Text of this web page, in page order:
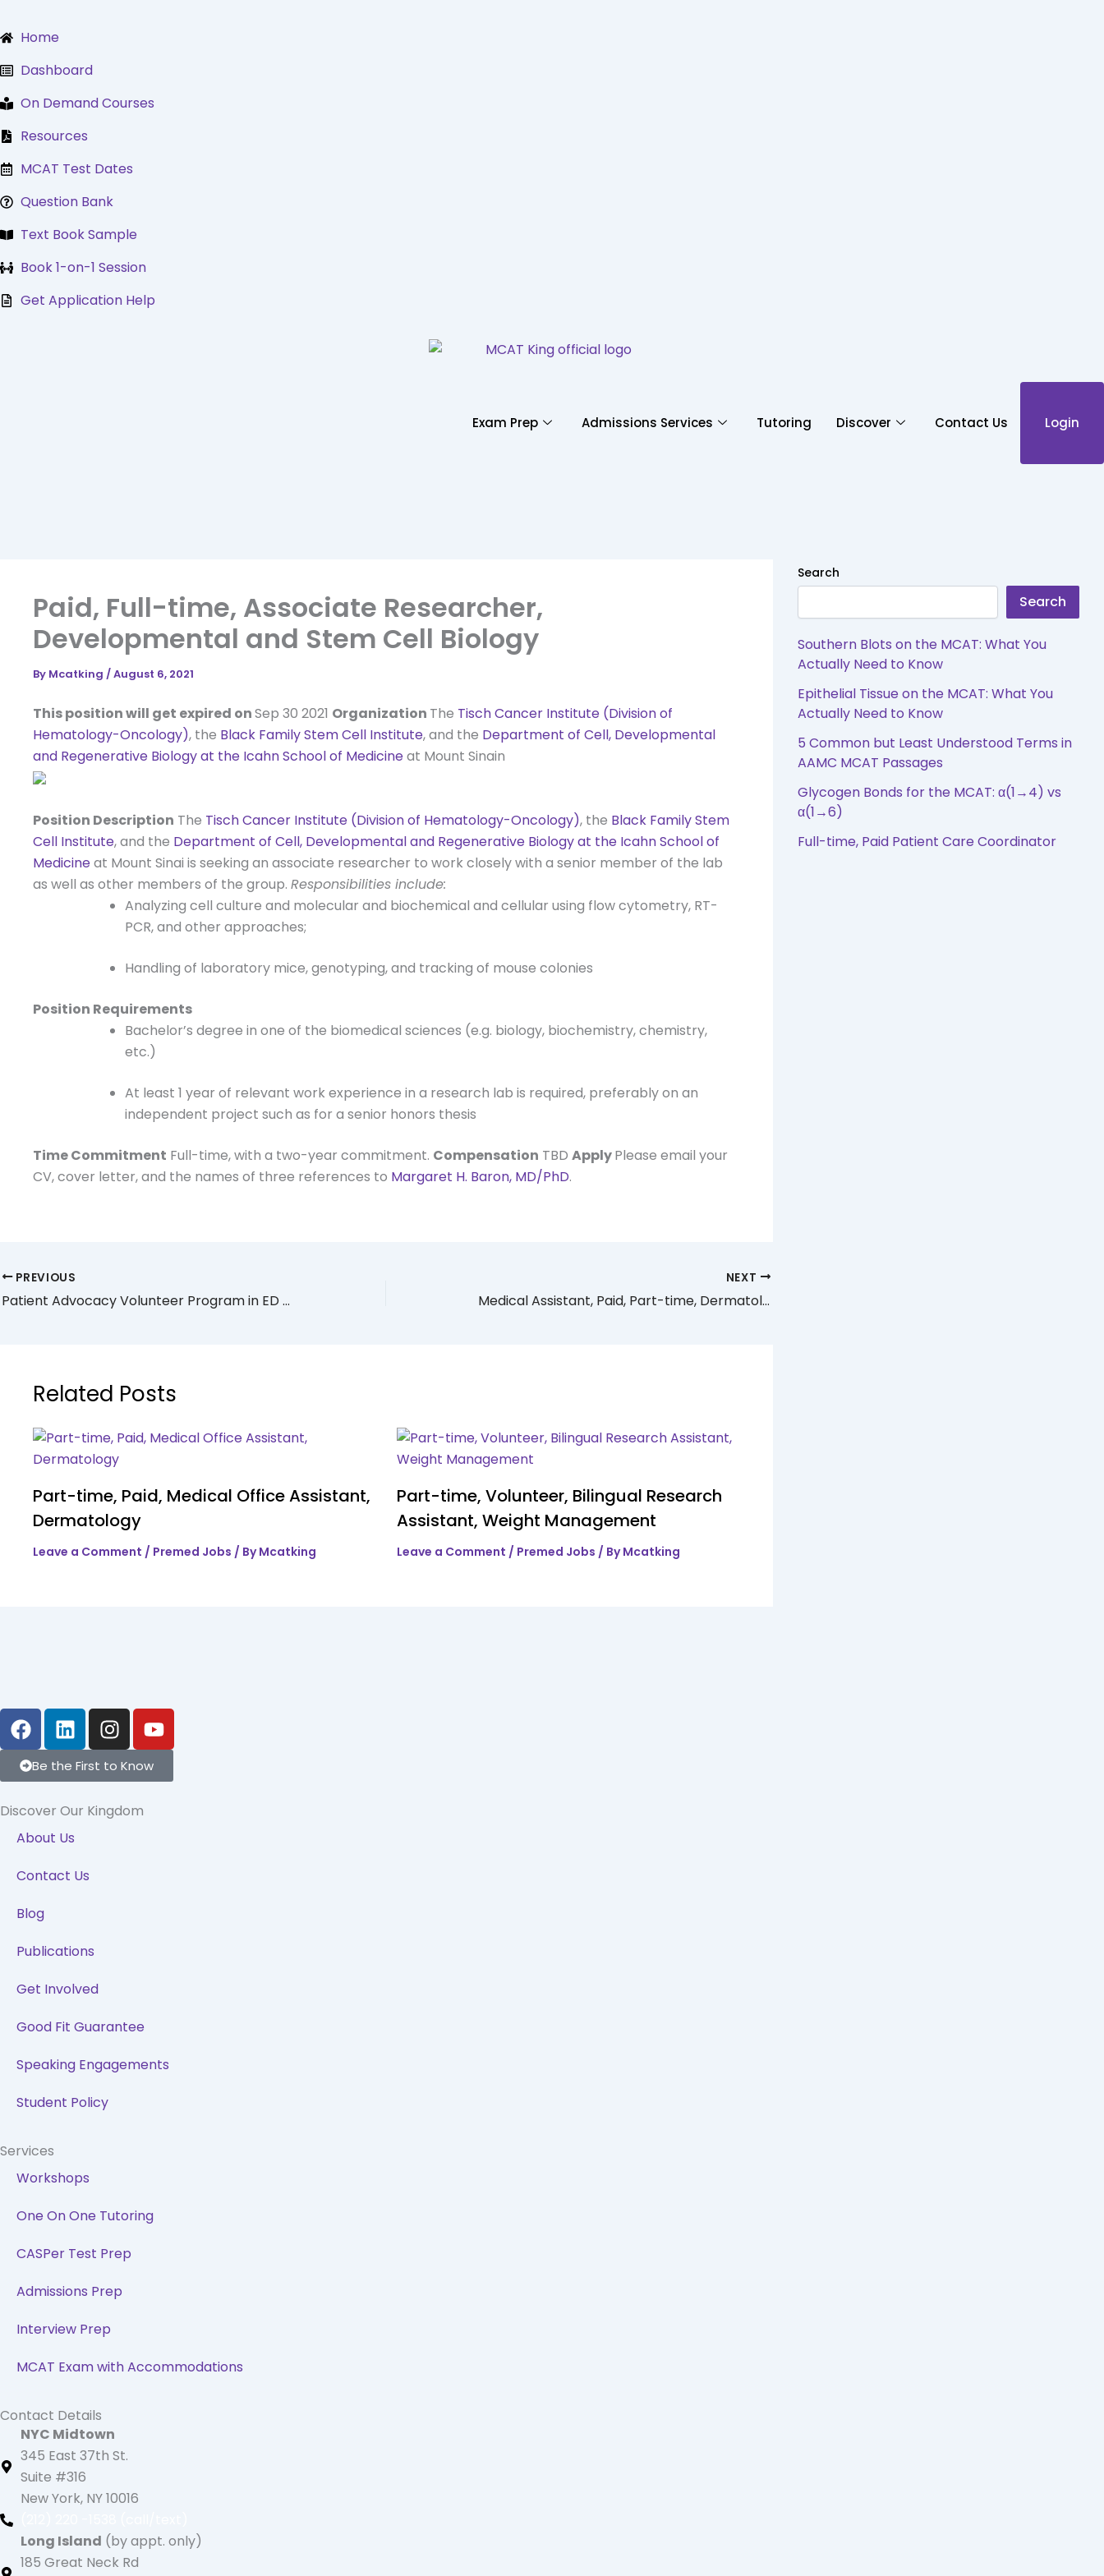
to Home
Dashboard
On Demand Courses
Resources
MCAT Test Dates
Question Bank
Text Book Sample
Book 1-on-1 Session
Get Application Help
Exam Prep Admissions Services Tutoring Discover Contact Us Login
Paid, Full-time, Associate Researcher,
Developmental and Stem Cell Biology
By Mcatking /August 6, 2021
This position will get expired onSep 30 2021 Organization The Tisch Cancer Institute (Division of
Hematology-Oncology), the Black Family Stem Cell Institute, and the Department of Cell, Developmental
and Regenerative Biology at the Icahn School of Medicineat Mount Sinain
Position Description The Tisch Cancer Institute (Division of Hematology-Oncology), the Black Family Stem
Cell Institute, and the Department of Cell, Developmental and Regenerative Biology at the Icahn School of
Medicineat Mount Sinai is seeking an associate researcher to work closely with a senior member of the lab
as well as other members of the group. Responsibilities include:
Analyzing cell culture and molecular and biochemical and cellular using flow cytometry, RT-
PCR, and other approaches;
Handling of laboratory mice, genotyping, and tracking of mouse colonies
Position Requirements
Bachelor’s degree in one of the biomedical sciences (e.g. biology, biochemistry, chemistry,
etc.)
At least 1 year of relevant work experience in a research lab is required, preferably on an
independent project such as for a senior honors thesis
Time Commitment Full-time, with a two-year commitment. Compensation TBD ApplyPlease email your
CV, cover letter, and the names of three references to Margaret H. Baron, MD/PhD.
PREVIOUS
Patient Advocacy Volunteer Program in ED @ NYU
NEXT
Medical Assistant, Paid, Part-time, Dermatology NYC
Related Posts
Part-time, Paid, Medical Office Assistant,
Dermatology
Leave a Comment / Premed Jobs / ByMcatking
Part-time, Volunteer, Bilingual Research
Assistant, Weight Management
Leave a Comment / Premed Jobs / ByMcatking
Search
Search
Southern Blots on the MCAT: What You
Actually Need to Know
Epithelial Tissue on the MCAT: What You
Actually Need to Know
5 Common but Least Understood Terms in
AAMC MCAT Passages
Glycogen Bonds for the MCAT: α(1→4) vs
α(1→6)
Full-time, Paid Patient Care Coordinator
F
a
c
e
b
o
o
L
i
n
k
e
d
i
I
n
s
t
a
g
Y
o
u
t
Be the First to Know
Discover Our Kingdom
About Us
Contact Us
Blog
Publications
Get Involved
Good Fit Guarantee
Speaking Engagements
Student Policy
Services
Workshops
One On One Tutoring
CASPer Test Prep
Admissions Prep
Interview Prep
MCAT Exam with Accommodations
Contact Details
NYC Midtown
345 East 37th St.
Suite #316
New York, NY 10016
Long Island (by appt. only)
185 Great Neck Rd